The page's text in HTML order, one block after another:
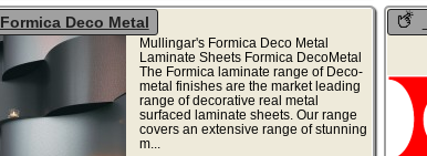
Formica Deco Metal
Mullingar's Formica Deco Metal
Laminate Sheets Formica DecoMetal
The Formica laminate range of Deco-
metal finishes are the market leading
range of decorative real metal
surfaced laminate sheets. Our range
covers an extensive range of stunning
m...